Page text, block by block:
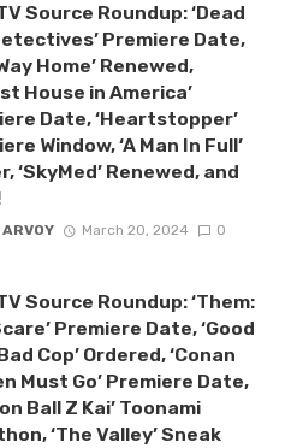
Source Roundup: ‘Dead
Premiere Date,
Home’ Renewed,
House in America’
Date, ‘Heartstopper’
Window, ‘A Man In Full’
‘SkyMed’ Renewed, and
March 20, 2024 0
Source Roundup: ‘Them:
Premiere Date, ‘Good
Cop’ Ordered, ‘Conan
Must Go’ Premiere Date,
Ball Z Kai’ Toonami
‘The Valley’ Sneak